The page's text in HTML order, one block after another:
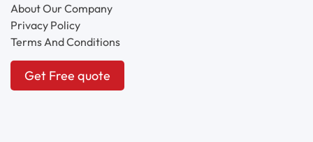
About Our Company
Privacy Policy
Terms And Conditions
Get Free quote